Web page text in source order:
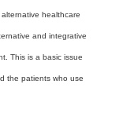
healthcare
and integrative
This is a basic issue
the patients who use